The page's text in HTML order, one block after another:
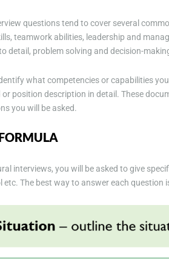
questions tend to cover several
teamwork abilities, leadership and
detail, problem solving and decision-
what competencies or capabilities
position description in detail. These
you will be asked.
interviews, you will be asked to give
etc. The best way to answer each question